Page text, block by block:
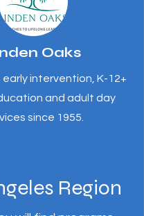
Oaks
early intervention, K-12+
and adult day
since 1955.
Region